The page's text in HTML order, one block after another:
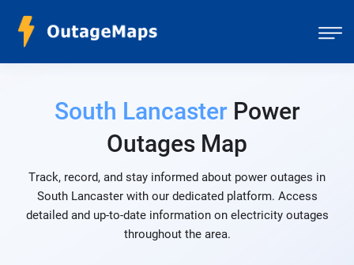
South Lancaster Power
Outages Map
Track, record, and stay informed about power outages in
South Lancaster with our dedicated platform. Access
detailed and up-to-date information on electricity outages
throughout the area.